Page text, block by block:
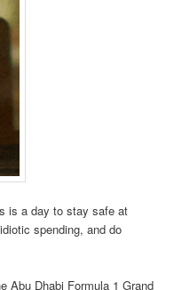
is a day to stay safe at
spending, and do
Abu Dhabi Formula 1 Grand